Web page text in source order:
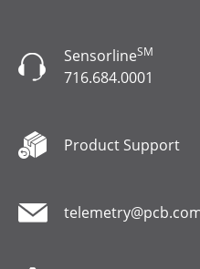
SensorlineSM
716.684.0001
Product Support